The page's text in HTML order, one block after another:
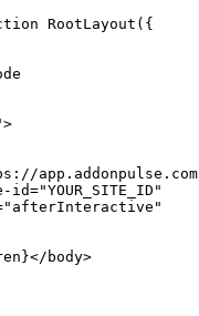
RootLayout ({
>
id
="YOUR_SITE_ID"
"afterInteractive"
body>